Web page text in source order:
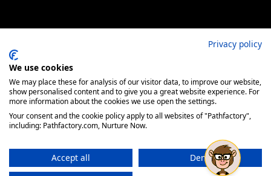
Privacy policy
We use cookies
We may place these for analysis of our visitor data, to improve our website,
show personalised content and to give you a great website experience. For
more information about the cookies we use open the settings.
Your consent and the cookie policy apply to all websites of "Pathfactory",
including: Pathfactory.com, Nurture Now.
Accept all
Deny